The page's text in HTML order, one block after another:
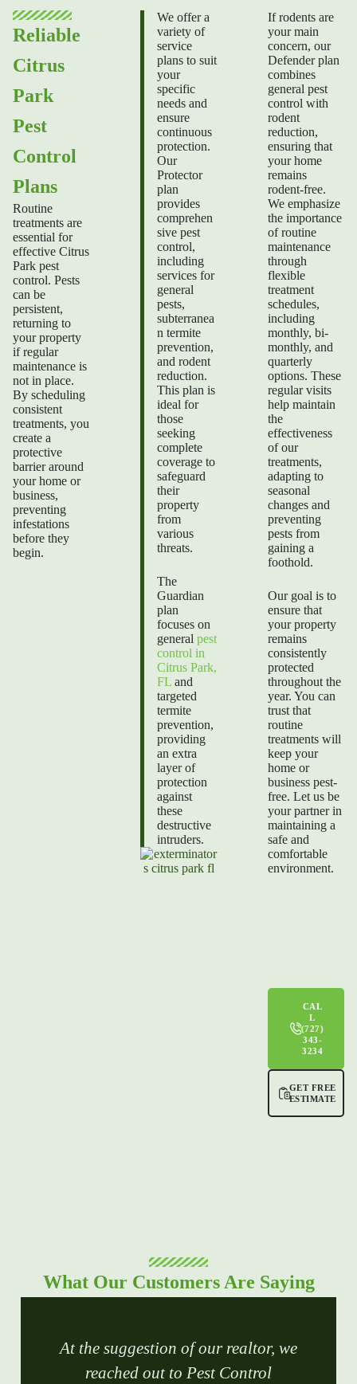
Reliable
Citrus
Park
Pest
Control
Plans
Routine
treatments are
essential for
effective Citrus
Park pest
control. Pests
can be
persistent,
returning to
your property
if regular
maintenance is
not in place.
By scheduling
consistent
treatments, you
create a
protective
barrier around
your home or
business,
preventing
infestations
before they
begin.
We offer a
variety of
service
plans to suit
your
specific
needs and
ensure
continuous
protection.
Our
Protector
plan
provides
comprehen
sive pest
control,
including
services for
general
pests,
subterranea
n termite
prevention,
and rodent
reduction.
This plan is
ideal for
those
seeking
complete
coverage to
safeguard
their
property
from
various
threats.
The
Guardian
plan
focuses on
general pest
control in
Citrus Park,
FL and
targeted
termite
prevention,
providing
an extra
layer of
protection
against
these
destructive
intruders.
If rodents are
your main
concern, our
Defender plan
combines
general pest
control with
rodent
reduction,
ensuring that
your home
remains
rodent-free.
We emphasize
the importance
of routine
maintenance
through
flexible
treatment
schedules,
including
monthly, bi-
monthly, and
quarterly
options. These
regular visits
help maintain
the
effectiveness
of our
treatments,
adapting to
seasonal
changes and
preventing
pests from
gaining a
foothold.
Our goal is to
ensure that
your property
remains
consistently
protected
throughout the
year. You can
trust that
routine
treatments will
keep your
home or
business pest-
free. Let us be
your partner in
maintaining a
safe and
comfortable
environment.
CAL
L
(727)
343-
3234
GET FREE
ESTIMATE
What Our Customers Are Saying
At the suggestion of our realtor, we
reached out to Pest Control